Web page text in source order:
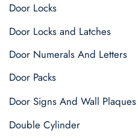
Door Locks
Door Locks and Latches
Door Numerals And Letters
Door Packs
Door Signs And Wall Plaques
Double Cylinder